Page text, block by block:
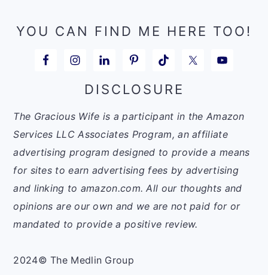
YOU CAN FIND ME HERE TOO!
DISCLOSURE
The Gracious Wife is a participant in the Amazon
Services LLC Associates Program, an affiliate
advertising program designed to provide a means
for sites to earn advertising fees by advertising
and linking to amazon.com. All our thoughts and
opinions are our own and we are not paid for or
mandated to provide a positive review.
2024© The Medlin Group